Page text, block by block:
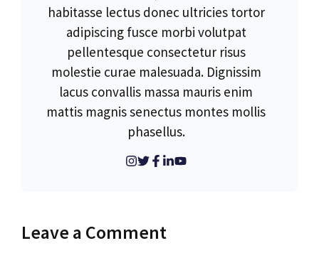
habitasse lectus donec ultricies tortor
adipiscing fusce morbi volutpat
pellentesque consectetur risus
molestie curae malesuada. Dignissim
lacus convallis massa mauris enim
mattis magnis senectus montes mollis
phasellus.
Leave a Comment